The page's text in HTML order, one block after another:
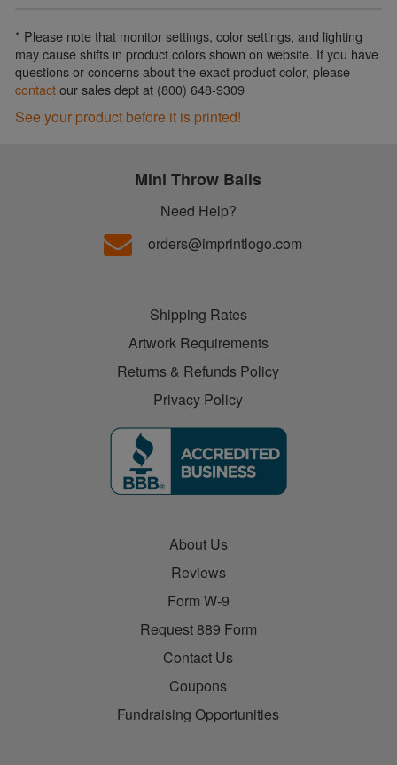
* Please note that monitor settings, color settings, and lighting
may cause shifts in product colors shown on website. If you have
questions or concerns about the exact product color, please
contactour sales dept at (800) 648-9309
See your product before it is printed!
Mini Throw Balls
Need Help?
orders@imprintlogo.com
Shipping Rates
Artwork Requirements
Returns & Refunds Policy
Privacy Policy
About Us
Reviews
Form W-9
Request 889 Form
Contact Us
Coupons
Fundraising Opportunities